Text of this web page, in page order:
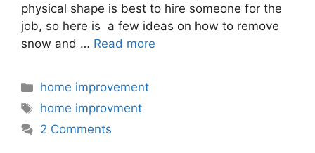
physical shape is best to hire someone for the
job, so here is a few ideas on how to remove
snow and … Read more
Categories
home improvement
Tags
home improvment
2 Comments